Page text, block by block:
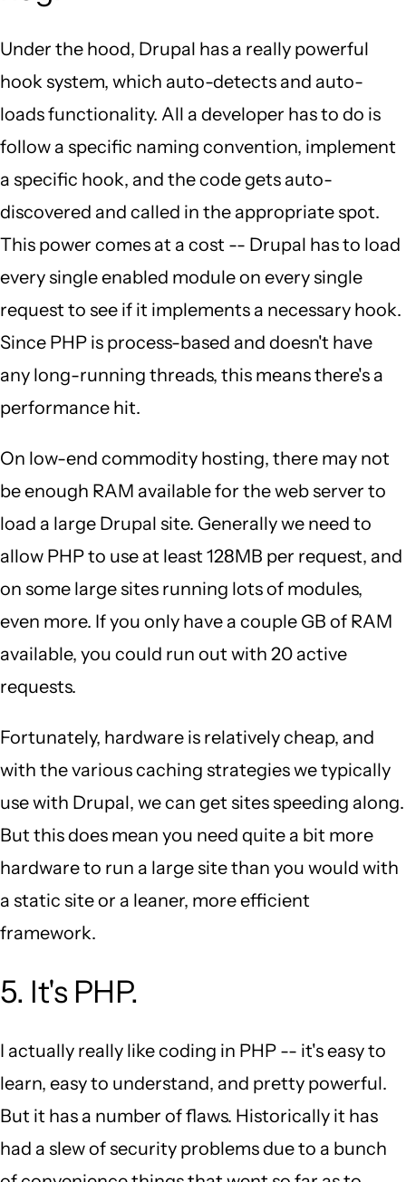
Under the hood, Drupal has a really powerful
hook system, which auto-detects and auto-
loads functionality. All a developer has to do is
follow a specific naming convention, implement
a specific hook, and the code gets auto-
discovered and called in the appropriate spot.
This power comes at a cost -- Drupal has to load
every single enabled module on every single
request to see if it implements a necessary hook.
Since PHP is process-based and doesn't have
any long-running threads, this means there's a
performance hit.
On low-end commodity hosting, there may not
be enough RAM available for the web server to
load a large Drupal site. Generally we need to
allow PHP to use at least 128MB per request, and
on some large sites running lots of modules,
even more. If you only have a couple GB of RAM
available, you could run out with 20 active
requests.
Fortunately, hardware is relatively cheap, and
with the various caching strategies we typically
use with Drupal, we can get sites speeding along.
But this does mean you need quite a bit more
hardware to run a large site than you would with
a static site or a leaner, more efficient
framework.
5. It's PHP.
I actually really like coding in PHP -- it's easy to
learn, easy to understand, and pretty powerful.
But it has a number of flaws. Historically it has
had a slew of security problems due to a bunch